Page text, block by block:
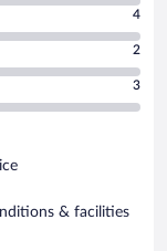
4
2
3
& facilities